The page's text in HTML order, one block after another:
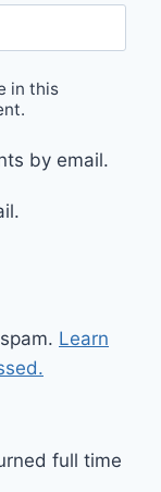
in this
by email.
Learn
full time